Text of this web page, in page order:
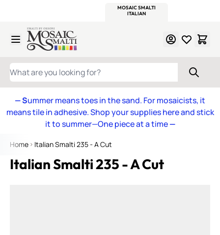
MOSAIC SMALTI
ITALIAN
Skip to Content
WHAT ARE YOU LOOKING FOR?
— Summer means toes in the sand. For mosaicists, it
means tile in adhesive. Shop your supplies here and stick
it to summer—One piece at a time—
Home Italian Smalti 235 - A Cut
Italian Smalti 235 - A Cut